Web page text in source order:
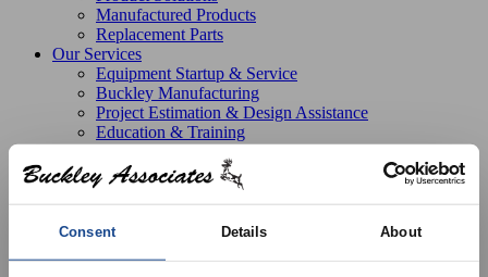
Consent Details About
Manufactured Products
Replacement Parts
Our Services
Equipment Startup & Service
Buckley Manufacturing
Project Estimation & Design Assistance
Education & Training
Upcoming Events
News
Online Training
Selection Software